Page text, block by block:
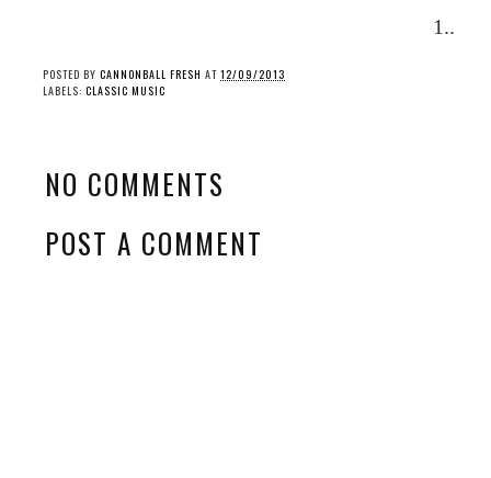
1..
POSTED BY CANNONBALL FRESH AT 12/09/2013
LABELS: CLASSIC MUSIC
NO COMMENTS
POST A COMMENT